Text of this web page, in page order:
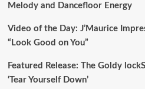
Melody and Dancefloor Energy
Video of the Day: J’Maurice
“Look Good on You”
Featured Release: The Goldy
‘Tear Yourself Down’